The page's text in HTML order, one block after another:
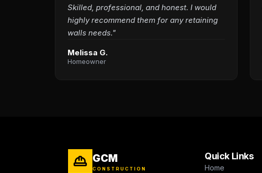
Skilled, professional, and honest. I would
highly recommend them for any retaining
walls needs."
Melissa G.
Homeowner
GCM
CONSTRUCTION
Quick Links
Home